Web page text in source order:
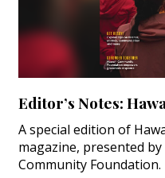
HAWAII DISASTER
Editor’s Notes:
A special edition of
magazine, presented by
Community Foundation.